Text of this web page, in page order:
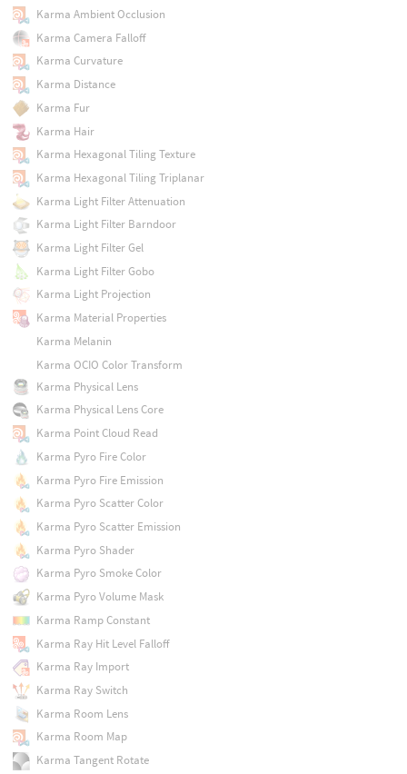
Karma Ambient Occlusion
Karma Camera Falloff
Karma Curvature
Karma Distance
Karma Fur
Karma Hair
Karma Hexagonal Tiling Texture
Karma Hexagonal Tiling Triplanar
Karma Light Filter Attenuation
Karma Light Filter Barndoor
Karma Light Filter Gel
Karma Light Filter Gobo
Karma Light Projection
Karma Material Properties
Karma Melanin
Karma OCIO Color Transform
Karma Physical Lens
Karma Physical Lens Core
Karma Point Cloud Read
Karma Pyro Fire Color
Karma Pyro Fire Emission
Karma Pyro Scatter Color
Karma Pyro Scatter Emission
Karma Pyro Shader
Karma Pyro Smoke Color
Karma Pyro Volume Mask
Karma Ramp Constant
Karma Ray Hit Level Falloff
Karma Ray Import
Karma Ray Switch
Karma Room Lens
Karma Room Map
Karma Tangent Rotate